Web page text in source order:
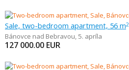
Sale, two-bedroom apartment, 56 m2
Bánovce nad Bebravou, 5. apríla
127 000.00 EUR